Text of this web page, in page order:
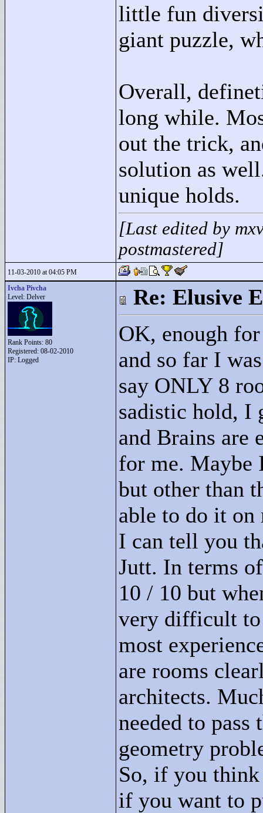
little fun
giant puzzle,
Overall,
long while.
out the trick,
solution as
unique holds.
[Last edited by
postmastered]
11-03-2010 at 04:05 PM
Ivcha Pivcha
Level: Delver
Rank Points: 80
Registered: 08-02-2010
IP: Logged
Re: Elusive
OK, enough
and so far I
say ONLY 8
sadistic hold, I
and Brains are
for me. Maybe
but other than
able to do it on
I can tell you
Jutt. In terms
10 / 10 but
very difficult to
most
are rooms
architects.
needed to
geometry
So, if you think
if you want to